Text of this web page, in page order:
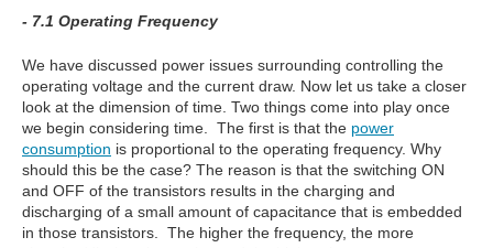
- 7.1 Operating Frequency
We have discussed power issues surrounding controlling the
operating voltage and the current draw. Now let us take a closer
look at the dimension of time. Two things come into play once
we begin considering time. The first is that the power
consumption is proportional to the operating frequency. Why
should this be the case? The reason is that the switching ON
and OFF of the transistors results in the charging and
discharging of a small amount of capacitance that is embedded
in those transistors. The higher the frequency, the more